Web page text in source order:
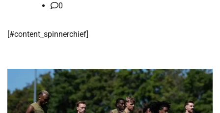
0
[#content_spinnerchief]